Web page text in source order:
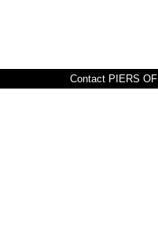
Contact PIERS